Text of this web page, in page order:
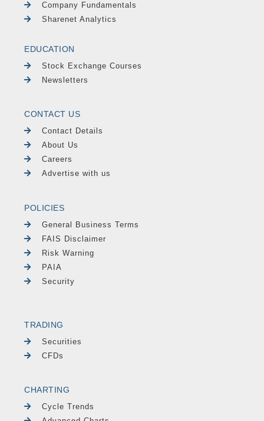
Company Fundamentals
Sharenet Analytics
EDUCATION
Stock Exchange Courses
Newsletters
CONTACT US
Contact Details
About Us
Careers
Advertise with us
POLICIES
General Business Terms
FAIS Disclaimer
Risk Warning
PAIA
Security
TRADING
Securities
CFDs
CHARTING
Cycle Trends